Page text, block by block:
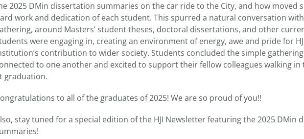
2025 DMin dissertation summaries on the car ride to the City, and how moved
work and dedication of each student. This spurred a natural conversation
around Masters’ student theses, doctoral dissertations, and other
were engaging in, creating an environment of energy, awe and pride for
contribution to wider society. Students concluded the simple
to one another and excited to support their fellow colleagues walking in
graduation.
to all of the graduates of 2025! We are so proud of you!!
stay tuned for a special edition of the HJI Newsletter featuring the 2025 DMin